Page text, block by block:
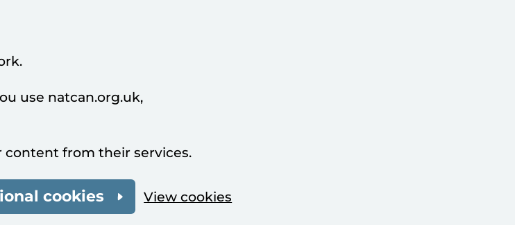
use natcan.org.uk,
content from their services.
cookies View cookies